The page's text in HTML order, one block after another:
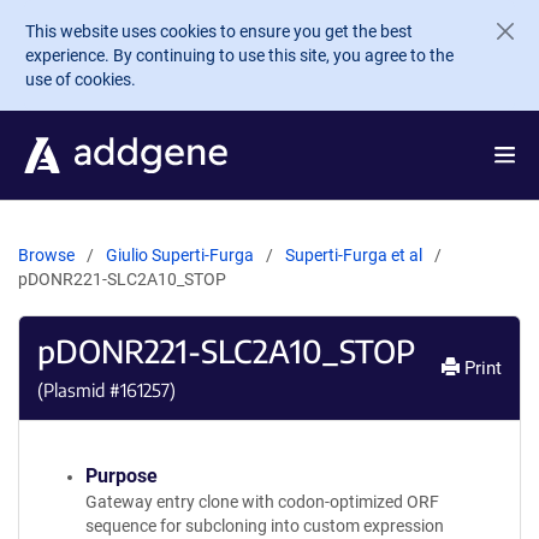
Skip to main content
This website uses cookies to ensure you get the best
experience. By continuing to use this site, you agree to the
use of cookies.
Browse Giulio Superti-Furga
Superti-Furga et al
pDONR221-SLC2A10_STOP
pDONR221-SLC2A10_STOP
(Plasmid #161257)
Print
Purpose
Gateway entry clone with codon-optimized ORF
sequence for subcloning into custom expression